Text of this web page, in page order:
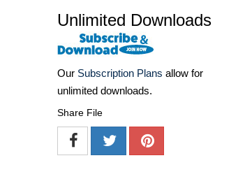
Unlimited Downloads
Our Subscription Plans allow for
unlimited downloads.
Share File